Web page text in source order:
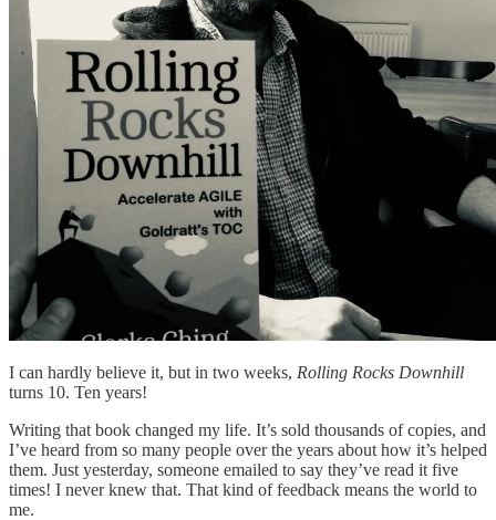
I can hardly believe it, but in two weeks, Rolling Rocks Downhill
turns 10. Ten years!
Writing that book changed my life. It’s sold thousands of copies, and
I’ve heard from so many people over the years about how it’s helped
them. Just yesterday, someone emailed to say they’ve read it five
times! I never knew that. That kind of feedback means the world to
me.